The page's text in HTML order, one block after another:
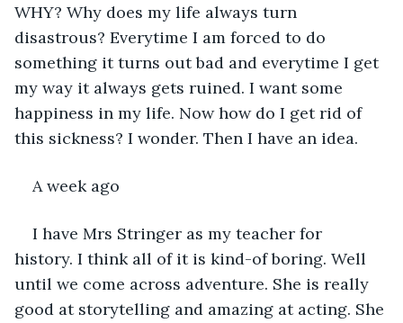
WHY? Why does my life always turn
disastrous? Everytime I am forced to do
something it turns out bad and everytime I get
my way it always gets ruined. I want some
happiness in my life. Now how do I get rid of
this sickness? I wonder. Then I have an idea.
A week ago
I have Mrs Stringer as my teacher for
history. I think all of it is kind-of boring. Well
until we come across adventure. She is really
good at storytelling and amazing at acting. She